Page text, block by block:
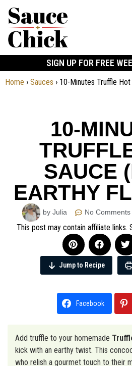
SIGN UP FOR FREE
Home › Sauces › 10-Minutes Truffle
10-
SAUCE
EARTHY
by Julia No Comments
This post may contain affiliate links.
Jump to Recipe
Facebook
Add truffle to your homemade
kick with an earthy twist. This
who relish a gourmet touch to their